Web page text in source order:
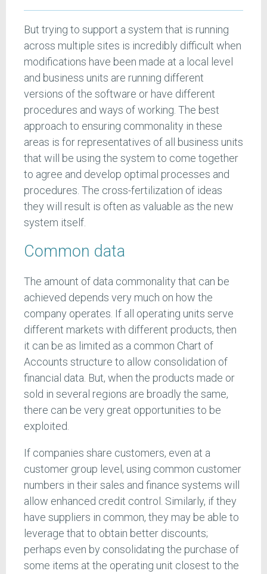
But trying to support a system that is running
across multiple sites is incredibly difficult when
modifications have been made at a local level
and business units are running different
versions of the software or have different
procedures and ways of working. The best
approach to ensuring commonality in these
areas is for representatives of all business units
that will be using the system to come together
to agree and develop optimal processes and
procedures. The cross-fertilization of ideas
they will result is often as valuable as the new
system itself.
Common data
The amount of data commonality that can be
achieved depends very much on how the
company operates. If all operating units serve
different markets with different products, then
it can be as limited as a common Chart of
Accounts structure to allow consolidation of
financial data. But, when the products made or
sold in several regions are broadly the same,
there can be very great opportunities to be
exploited.
If companies share customers, even at a
customer group level, using common customer
numbers in their sales and finance systems will
allow enhanced credit control. Similarly, if they
have suppliers in common, they may be able to
leverage that to obtain better discounts;
perhaps even by consolidating the purchase of
some items at the operating unit closest to the